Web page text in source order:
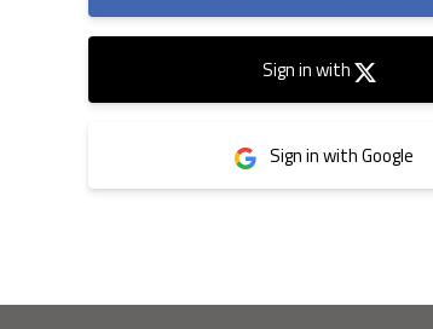
Sign in with
Sign in with Google